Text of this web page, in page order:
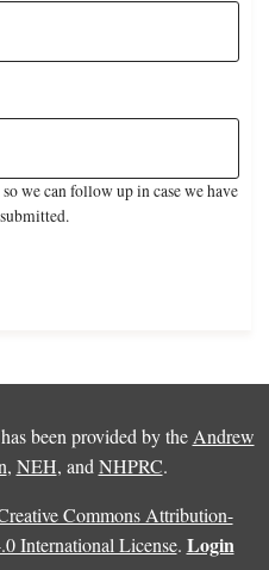
we can follow up in case we have
been provided by the Andrew
, NEH, and NHPRC.
Commons Attribution-
International License. Login